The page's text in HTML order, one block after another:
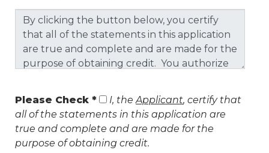
Please Check * I, theApplicant, certify that
all of the statements in this application are
true and complete and are made for the
purpose of obtaining credit.